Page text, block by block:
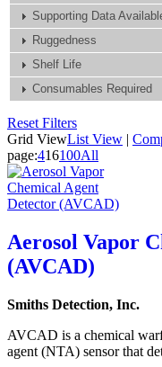
Supporting Data
Ruggedness
Shelf Life
Consumables Required
Reset Filters
Grid ViewList View |
page:416100All
Aerosol Vapor
(AVCAD)
Smiths Detection, Inc.
AVCAD is a chemical
agent (NTA) sensor that